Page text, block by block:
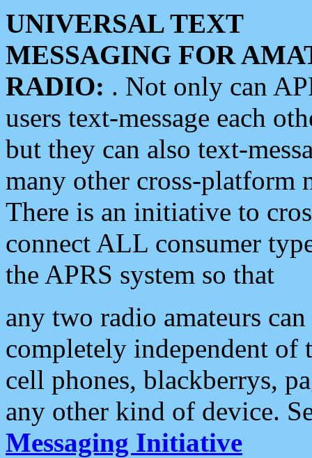
UNIVERSAL TEXT
MESSAGING FOR
RADIO: . Not only can
users text-message each
but they can also text-
many other cross-platform
There is an initiative to
connect ALL consumer
the APRS system so that
any two radio amateurs
completely independent of
cell phones, blackberrys,
any other kind of device.
Messaging Initiative